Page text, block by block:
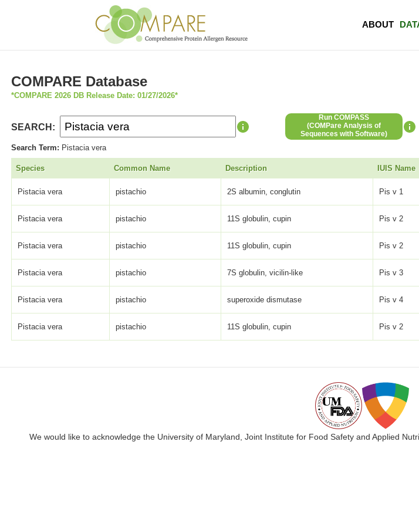
ABOUT
COMPARE Database
*COMPARE 2026 DB Release Date: 01/27/2026*
SEARCH:
Run COMPASS
(COMPare Analysis of
Sequences with Software)
Search Term: Pistacia vera
Species Common Name Description IUIS Name
Pistacia vera pistachio 2S albumin, conglutin Pis v 1
Pistacia vera pistachio 11S globulin, cupin Pis v 2
Pistacia vera pistachio 11S globulin, cupin Pis v 2
Pistacia vera pistachio 7S globulin, vicilin-like Pis v 3
Pistacia vera pistachio superoxide dismutase Pis v 4
Pistacia vera pistachio 11S globulin, cupin Pis v 2
We would like to acknowledge the University of Maryland, Joint Institute for Food Safety and Applied